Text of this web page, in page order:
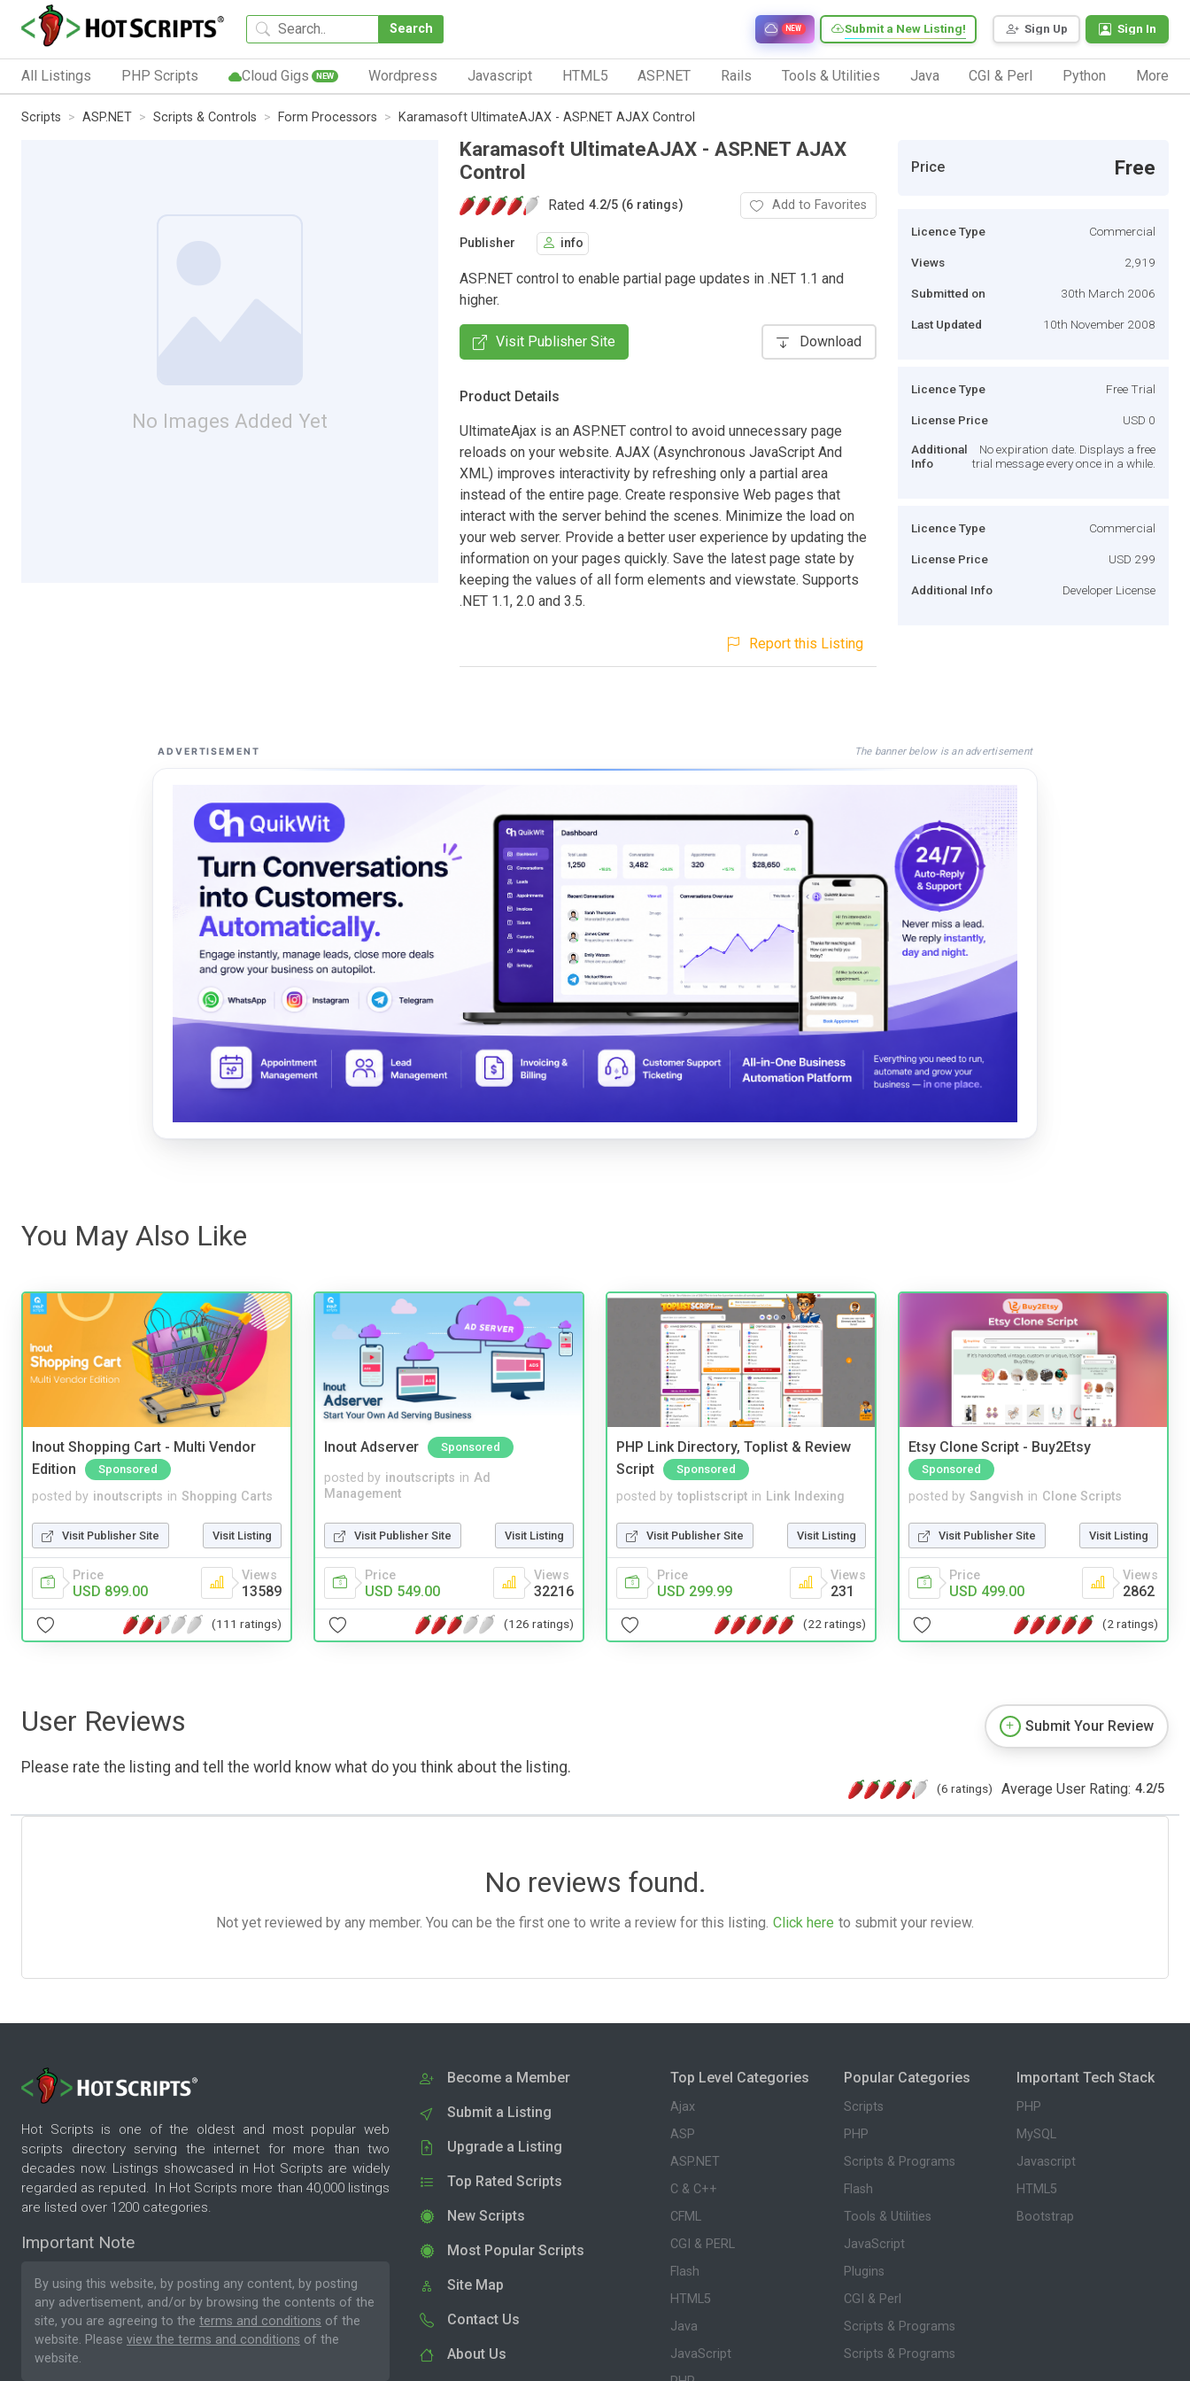
Search Sign Up Sign In
Submit a New Listing!
NEW
All Listings PHP Scripts Cloud Gigs NEW Wordpress Javascript HTML5 ASP.NET Rails Tools & Utilities Java CGI & Perl Python More
Scripts ASP.NET Scripts & Controls Form Processors Karamasoft UltimateAJAX - ASP.NET AJAX Control
No Images Added Yet
Karamasoft UltimateAJAX - ASP.NET AJAX
Control
Rated 4.2/5 (6 ratings) Add to Favorites
Publisher info
ASP.NET control to enable partial page updates in .NET 1.1 and
higher.
Visit Publisher Site Download
Product Details
UltimateAjax is an ASP.NET control to avoid unnecessary page
reloads on your website. AJAX (Asynchronous JavaScript And
XML) improves interactivity by refreshing only a partial area
instead of the entire page. Create responsive Web pages that
interact with the server behind the scenes. Minimize the load on
your web server. Provide a better user experience by updating the
information on your pages quickly. Save the latest page state by
keeping the values of all form elements and viewstate. Supports
.NET 1.1, 2.0 and 3.5.
Report this Listing
Price Free
Licence Type Commercial
Views 2,919
Submitted on 30th March 2006
Last Updated 10th November 2008
Licence Type Free Trial
License Price USD 0
Additional
Info
No expiration date. Displays a free
trial message every once in a while.
Licence Type Commercial
License Price USD 299
Additional Info Developer License
ADVERTISEMENT The banner below is an advertisement
You May Also Like
Inout Shopping Cart - Multi Vendor
Edition
Sponsored
posted by inoutscripts in Shopping Carts
Visit Publisher Site Visit Listing
Price
USD 899.00
Views
13589
(111 ratings)
Inout Adserver Sponsored
posted by inoutscripts in Ad
Management
Visit Publisher Site Visit Listing
Price
USD 549.00
Views
32216
(126 ratings)
PHP Link Directory, Toplist & Review
Script
Sponsored
posted by toplistscript in Link Indexing
Visit Publisher Site Visit Listing
Price
USD 299.99
Views
231
(22 ratings)
Etsy Clone Script - Buy2Etsy
Sponsored
posted by Sangvish in Clone Scripts
Visit Publisher Site Visit Listing
Price
USD 499.00
Views
2862
(2 ratings)
User Reviews
Please rate the listing and tell the world know what do you think about the listing.
Submit Your Review
(6 ratings) Average User Rating: 4.2/5
No reviews found.
Not yet reviewed by any member. You can be the first one to write a review for this listing. Click here to submit your review.
Hot Scripts is one of the oldest and most popular web
scripts directory serving the internet for more than two
decades now. Listings showcased in Hot Scripts are widely
regarded as reputed. In Hot Scripts more than 40,000 listings
are listed over 1200 categories.
Important Note
By using this website, by posting any content, by posting
any advertisement, and/or by browsing the contents of the
site, you are agreeing to the terms and conditions of the
website. Please view the terms and conditions of the
website.
Become a Member
Submit a Listing
Upgrade a Listing
Top Rated Scripts
New Scripts
Most Popular Scripts
Site Map
Contact Us
About Us
Top Level Categories
Ajax
ASP
ASP.NET
C & C++
CFML
CGI & PERL
Flash
HTML5
Java
JavaScript
Popular Categories
Scripts
PHP
Scripts & Programs
Flash
Tools & Utilities
JavaScript
Plugins
CGI & Perl
Scripts & Programs
Scripts & Programs
Important Tech Stack
PHP
MySQL
Javascript
HTML5
Bootstrap